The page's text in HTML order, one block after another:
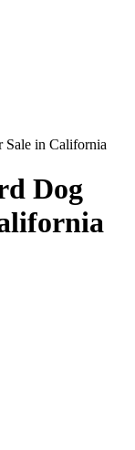
Sale in California
Dog